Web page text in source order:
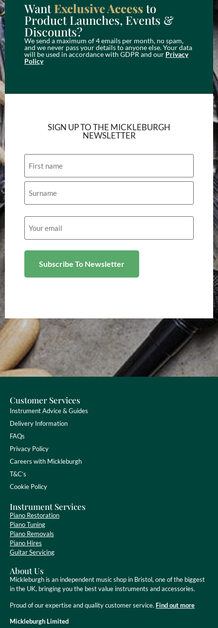
WantExclusive Accessto
Product Launches, Events &
Discounts?
We send a maximum of 4 emails per month, no spam,
and we never pass your details to anyone else. Your data
will be used in accordance with GDPR and our Privacy
Policy
SIGN UP TO THE MICKLEBURGH
NEWSLETTER
Email
(Required)
Customer Services
Instrument Advice & Guides
Delivery Information
FAQs
Privacy Policy
Careers with Mickleburgh
T&C’s
Cookie Policy
Instrument Services
Piano Restoration
Piano Tuning
Piano Removals
Piano Hires
Guitar Servicing
About Us
Mickleburgh is an independent music shop in Bristol, one of the biggest
in the UK, bringing you the best value instruments and accessories.
Proud of our expertise and quality customer service. Find out more
Mickleburgh Limited